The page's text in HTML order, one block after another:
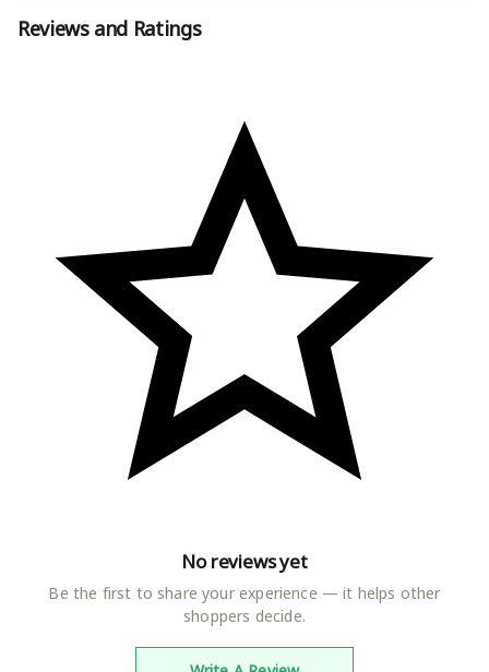
accommodating bra sizes ranging from 32 to 42 inches
(Garment Size: Waist - 46 inches, Bust - 44 inches), providing
and softness wash after wash.
NEELDEEP ENTERPRISE, neleshmahes@gmail.com
intmajisa
Importer
Nilesh Textile
Item Dimensions LxWxH
12 x 6 x 2 Centimeters
Included Components
Reviews and Ratings
No reviews yet
Be the first to share your experience — it helps other
shoppers decide.